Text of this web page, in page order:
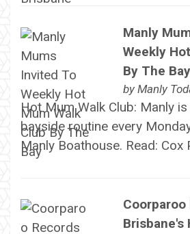
Manly
Weekly
By The Bay
by Manly
Hot Mum Walk Club: Manly
bayside routine every
Manly Boathouse. Read: Cox
Coorparoo
Brisbane's